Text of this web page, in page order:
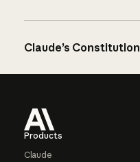
Claude’s Constitution
Products
Claude